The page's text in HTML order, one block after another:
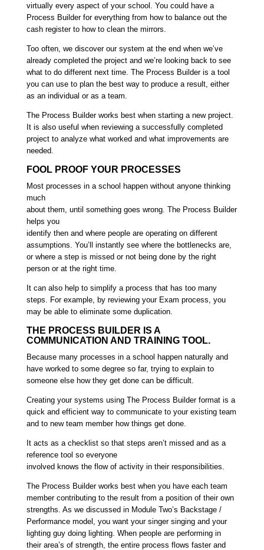
virtually every aspect of your school. You could have a
Process Builder for everything from how to balance out the
cash register to how to clean the mirrors.
Too often, we discover our system at the end when we’ve
already completed the project and we’re looking back to see
what to do different next time. The Process Builder is a tool
you can use to plan the best way to produce a result, either
as an individual or as a team.
The Process Builder works best when starting a new project.
It is also useful when reviewing a successfully completed
project to analyze what worked and what improvements are
needed.
FOOL PROOF YOUR PROCESSES
Most processes in a school happen without anyone thinking
much
about them, until something goes wrong. The Process Builder
helps you
identify then and where people are operating on different
assumptions. You’ll instantly see where the bottlenecks are,
or where a step is missed or not being done by the right
person or at the right time.
It can also help to simplify a process that has too many
steps. For example, by reviewing your Exam process, you
may be able to eliminate some duplication.
THE PROCESS BUILDER IS A
COMMUNICATION AND TRAINING TOOL.
Because many processes in a school happen naturally and
have worked to some degree so far, trying to explain to
someone else how they get done can be difficult.
Creating your systems using The Process Builder format is a
quick and efficient way to communicate to your existing team
and to new team member how things get done.
It acts as a checklist so that steps aren’t missed and as a
reference tool so everyone
involved knows the flow of activity in their responsibilities.
The Process Builder works best when you have each team
member contributing to the result from a position of their own
strengths. As we discussed in Module Two’s Backstage /
Performance model, you want your singer singing and your
lighting guy doing lighting. When people are performing in
their area’s of strength, the entire process flows faster and